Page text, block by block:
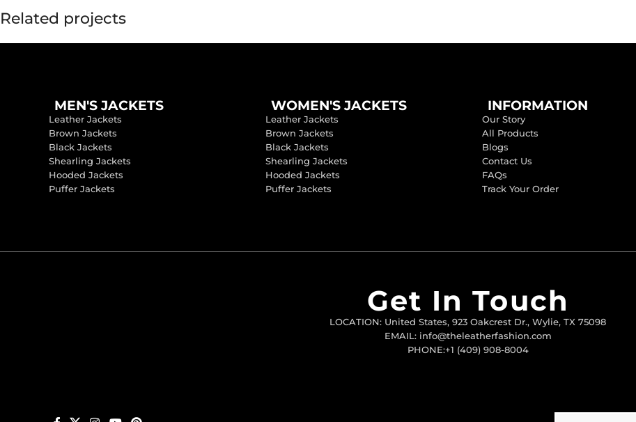
Related projects
MEN'S JACKETS
Leather Jackets
Brown Jackets
Black Jackets
Shearling Jackets
Hooded Jackets
Puffer Jackets
WOMEN'S JACKETS
Leather Jackets
Brown Jackets
Black Jackets
Shearling Jackets
Hooded Jackets
Puffer Jackets
INFORMATION
Our Story
All Products
Blogs
Contact Us
FAQs
Track Your Order
Get In Touch
LOCATION: United States, 923 Oakcrest Dr., Wylie, TX 75098
EMAIL: info@theleatherfashion.com
PHONE:+1 (409) 908-8004